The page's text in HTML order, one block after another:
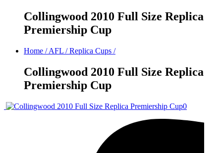
Collingwood 2010 Full Size Replica
Premiership Cup
Home / AFL /Replica Cups /
Collingwood 2010 Full Size Replica
Premiership Cup